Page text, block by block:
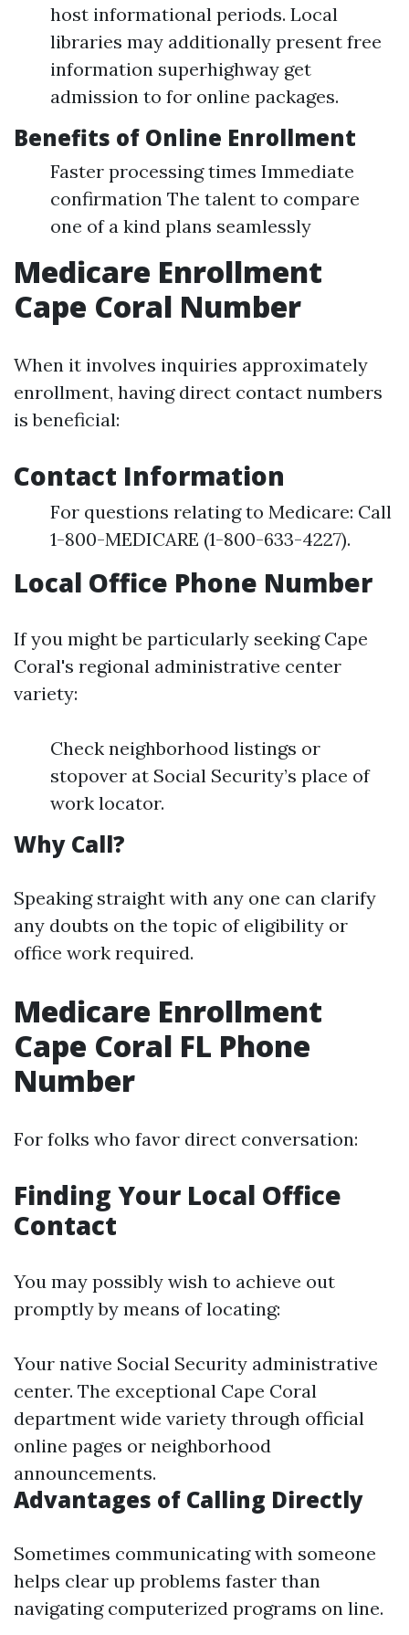
host informational periods. Local
libraries may additionally present free
information superhighway get
admission to for online packages.
Benefits of Online Enrollment
Faster processing times Immediate
confirmation The talent to compare
one of a kind plans seamlessly
Medicare Enrollment
Cape Coral Number
When it involves inquiries approximately
enrollment, having direct contact numbers
is beneficial:
Contact Information
For questions relating to Medicare: Call
1-800-MEDICARE (1-800-633-4227).
Local Office Phone Number
If you might be particularly seeking Cape
Coral's regional administrative center
variety:
Check neighborhood listings or
stopover at Social Security’s place of
work locator.
Why Call?
Speaking straight with any one can clarify
any doubts on the topic of eligibility or
office work required.
Medicare Enrollment
Cape Coral FL Phone
Number
For folks who favor direct conversation:
Finding Your Local Office
Contact
You may possibly wish to achieve out
promptly by means of locating:
Your native Social Security administrative
center. The exceptional Cape Coral
department wide variety through official
online pages or neighborhood
announcements.
Advantages of Calling Directly
Sometimes communicating with someone
helps clear up problems faster than
navigating computerized programs on line.